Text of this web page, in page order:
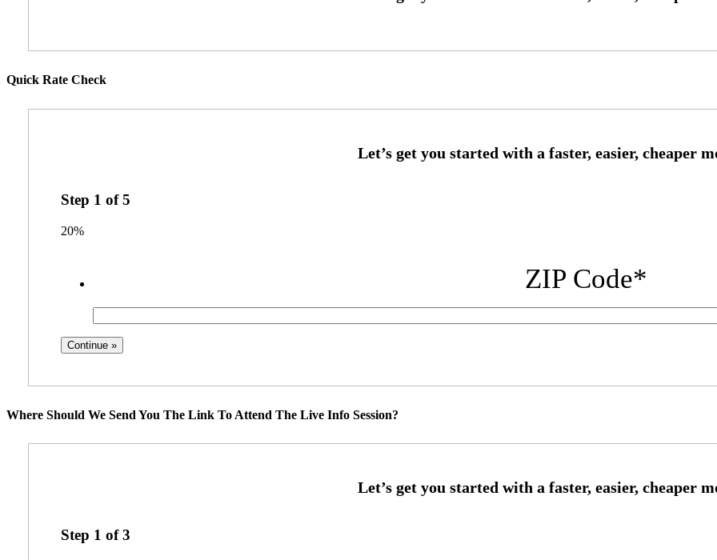
Quick Rate Check
Step 1 of5
20%
ZIP Code*
Where Should We Send You The Link To Attend The Live Info Session?
Step 1 of3